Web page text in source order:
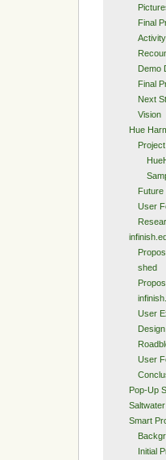
Final
Activity
Demo
Final
Next
Vision
Hue
Future
User
shed
User
User
Pop-Up
Smart
Initial